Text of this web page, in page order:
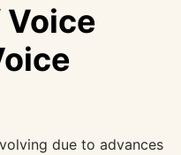
Voice
due to advances